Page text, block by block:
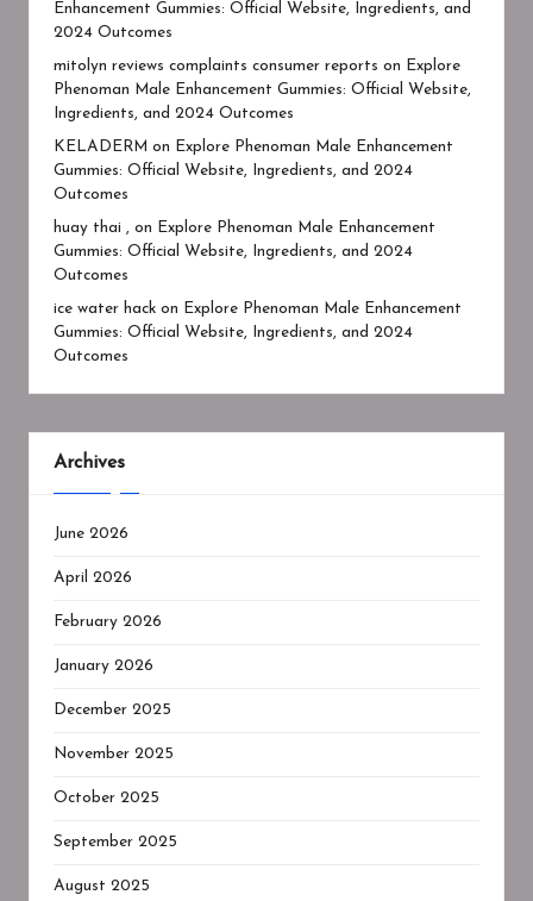
Enhancement Gummies: Official Website, Ingredients, and
2024 Outcomes
mitolyn reviews complaints consumer reports on
Explore
Phenoman Male Enhancement Gummies: Official Website,
Ingredients, and 2024 Outcomes
KELADERM on
Explore Phenoman Male Enhancement
Gummies: Official Website, Ingredients, and 2024
Outcomes
huay thai , on
Explore Phenoman Male Enhancement
Gummies: Official Website, Ingredients, and 2024
Outcomes
ice water hack on
Explore Phenoman Male Enhancement
Gummies: Official Website, Ingredients, and 2024
Outcomes
Archives
June 2026
April 2026
February 2026
January 2026
December 2025
November 2025
October 2025
September 2025
August 2025